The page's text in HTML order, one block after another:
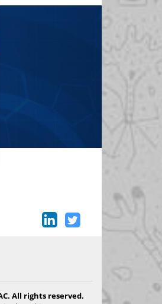
All rights reserved.